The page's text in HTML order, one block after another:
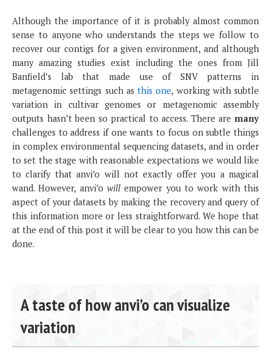
Although the importance of it is probably almost common
sense to anyone who understands the steps we follow to
recover our contigs for a given environment, and although
many amazing studies exist including the ones from Jill
Banfield’s lab that made use of SNV patterns in
metagenomic settings such as this one, working with subtle
variation in cultivar genomes or metagenomic assembly
outputs hasn’t been so practical to access. There are many
challenges to address if one wants to focus on subtle things
in complex environmental sequencing datasets, and in order
to set the stage with reasonable expectations we would like
to clarify that anvi’o will not exactly offer you a magical
wand. However, anvi’o will empower you to work with this
aspect of your datasets by making the recovery and query of
this information more or less straightforward. We hope that
at the end of this post it will be clear to you how this can be
done.
A taste of how anvi’o can visualize
variation